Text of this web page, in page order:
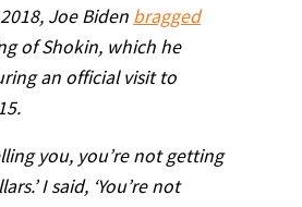
Joe Biden bragged
of Shokin, which he
an official visit to
you, you’re not getting
I said, ‘You’re not